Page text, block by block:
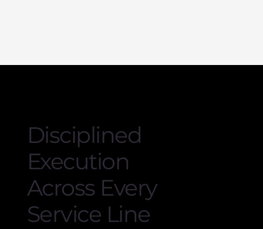
Disciplined
Execution
Across Every
Service Line